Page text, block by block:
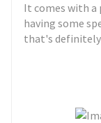
It comes with a
having some
that's definitely